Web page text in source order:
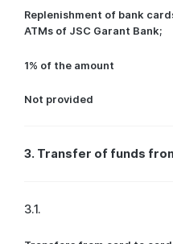
Replenishment of bank
ATMs of JSC Garant Bank;
1% of the amount
Not provided
3. Transfer of funds
3.1.